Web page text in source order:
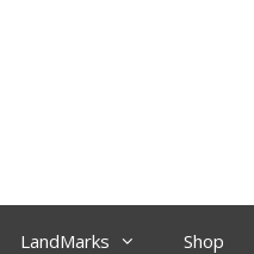
LandMarks Shop